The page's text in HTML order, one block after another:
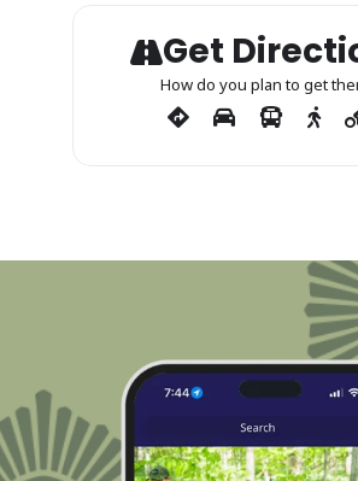
Get
How do you plan to get